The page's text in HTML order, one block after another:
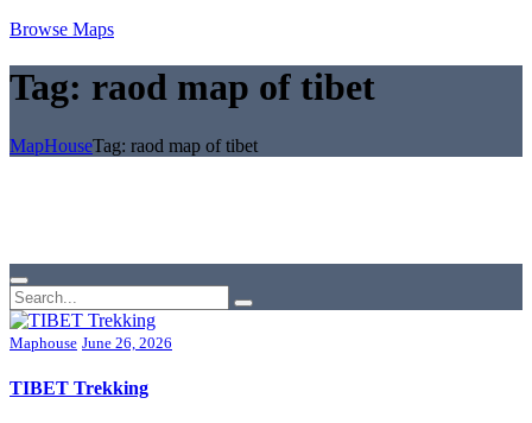
Browse Maps
Tag: raod map of tibet
MapHouseTag: raod map of tibet
Maphouse June 26, 2026
TIBET Trekking